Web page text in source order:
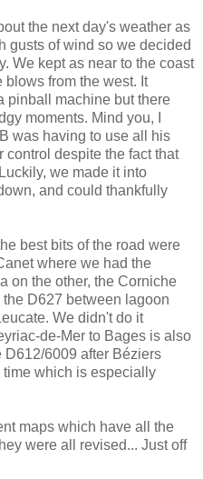
the next day's weather as
gusts of wind so we decided
We kept as near to the coast
from the west. It
pinball machine but there
moments. Mind you, I
was having to use all his
control despite the fact that
we made it into
and could thankfully
best bits of the road were
where we had the
on the other, the Corniche
D627 between lagoon
We didn't do it
de-Mer to Bages is also
D612/6009 after Béziers
which is especially
maps which have all the
were all revised... Just off